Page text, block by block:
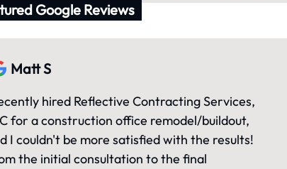
Google Reviews
Matt S
hired Reflective Contracting Services,
for a construction office remodel/buildout,
I couldn't be more satisfied with the results!
the initial consultation to the final